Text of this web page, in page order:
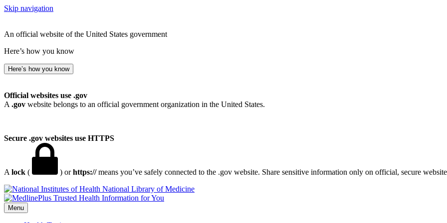
Skip navigation
An official website of the United States government
Here’s how you know
Here’s how you know
Official websites use .gov
A .gov website belongs to an official government organization in the United States.
Secure .gov websites use HTTPS
A lock ( ) orhttps://means you’ve safely connected to the .gov website. Share sensitive information only on official, secure
National Library of Medicine
Menu